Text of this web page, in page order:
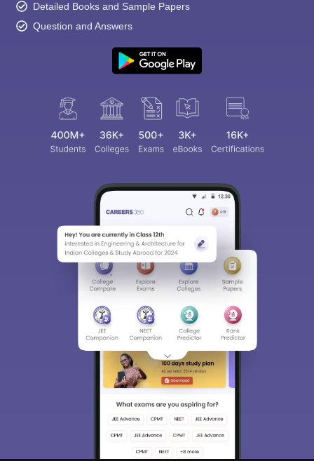
Detailed Books and Sample Papers
Question and Answers